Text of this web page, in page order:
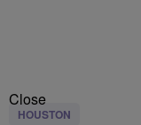
Close
HOUSTON